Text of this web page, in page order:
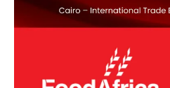
spice derived from the
to the Mediterranean region
black cumin is rich in
compounds. It supports